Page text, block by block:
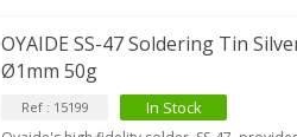
OYAIDE SS-47 Soldering Tin
Ø1mm 50g
Ref : 15199 In Stock